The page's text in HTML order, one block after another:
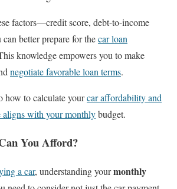
factors—credit score, debt-to-income
better prepare for thecar loan
knowledge empowers you to make
negotiate favorable loan terms.
to calculate yourcar affordability and
aligns with your monthlybudget.
You Afford?
a car, understanding yourmonthly